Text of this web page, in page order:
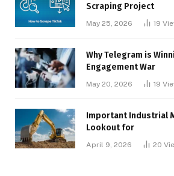
Scraping Project
May 25, 2026 19
Why Telegram is
Engagement War
May 20, 2026 19
Important Industrial
Lookout for
April 9, 2026 20